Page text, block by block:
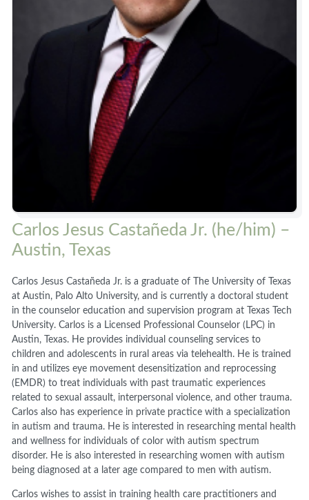
Carlos Jesus Castañeda Jr. (he/him) –
Austin, Texas
Carlos Jesus Castañeda Jr. is a graduate of The University of Texas
at Austin, Palo Alto University, and is currently a doctoral student
in the counselor education and supervision program at Texas Tech
University. Carlos is a Licensed Professional Counselor (LPC) in
Austin, Texas. He provides individual counseling services to
children and adolescents in rural areas via telehealth. He is trained
in and utilizes eye movement desensitization and reprocessing
(EMDR) to treat individuals with past traumatic experiences
related to sexual assault, interpersonal violence, and other trauma.
Carlos also has experience in private practice with a specialization
in autism and trauma. He is interested in researching mental health
and wellness for individuals of color with autism spectrum
disorder. He is also interested in researching women with autism
being diagnosed at a later age compared to men with autism.
Carlos wishes to assist in training health care practitioners and